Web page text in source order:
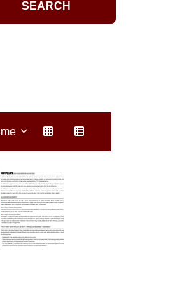
SEARCH